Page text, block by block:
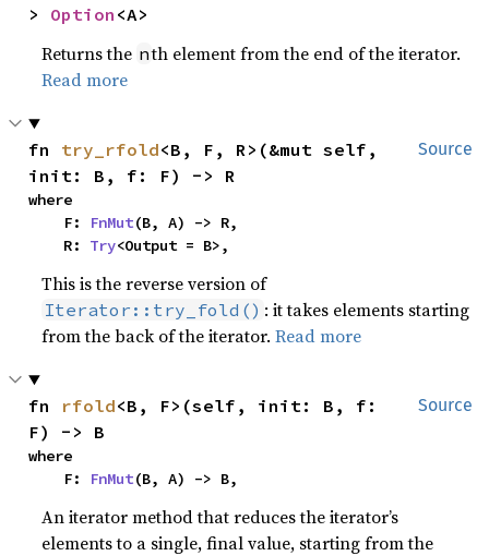
> Option <A>
Returns the nth element from the end of the iterator.
Read more
Source
fn try_rfold<B, F, R>(&mut self,
init: B, f: F) -> R
where
    F:
FnMut(B, A) -> R,
    R:
Try<Output = B>,
This is the reverse version of
Iterator::try_fold() : it takes elements starting
from the back of the iterator.Read more
Source
fn rfold<B, F>(self, init: B, f:
F) -> B
where
    F:
FnMut(B, A) -> B,
An iterator method that reduces the iterator’s
elements to a single, final value, starting from the